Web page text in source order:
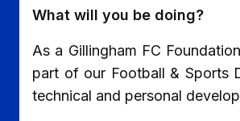
What will you be doing?
As a Gillingham FC
part of our Football & Sports
technical and personal